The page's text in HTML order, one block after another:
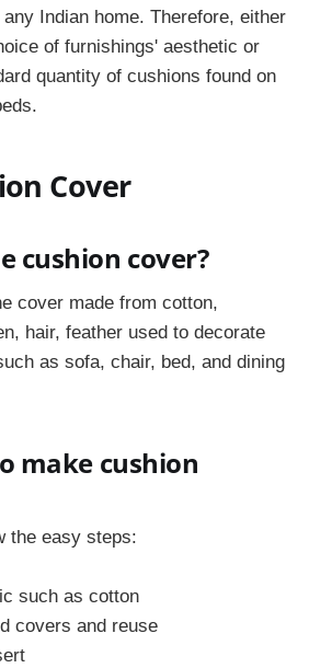
Indian home. Therefore, either
of furnishings' aesthetic or
quantity of cushions found on
Cover
cushion cover?
cover made from cotton,
hair, feather used to decorate
as sofa, chair, bed, and dining
make cushion
the easy steps:
such as cotton
covers and reuse